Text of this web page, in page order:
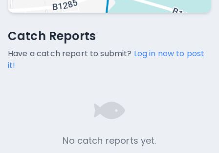
Catch Reports
No catch reports available.
Catch Reports
Have a catch report to submit? Log in now to post
it!
No catch reports yet.